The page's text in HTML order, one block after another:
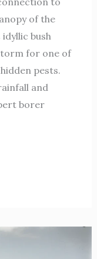
of the
bush
for one of
pests.
and
borer